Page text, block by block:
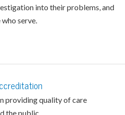
into their problems, and
serve.
providing quality of care